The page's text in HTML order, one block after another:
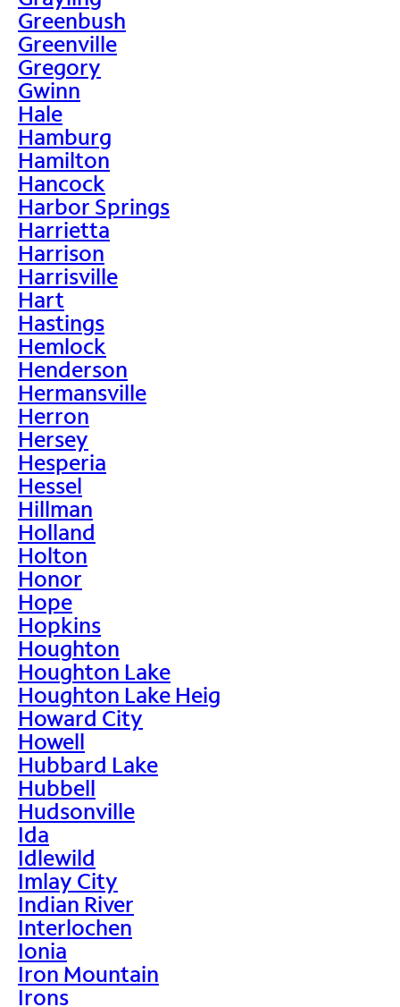
Greenbush
Greenville
Gregory
Gwinn
Hale
Hamburg
Hamilton
Hancock
Harbor Springs
Harrietta
Harrison
Harrisville
Hart
Hastings
Hemlock
Henderson
Hermansville
Herron
Hersey
Hesperia
Hessel
Hillman
Holland
Holton
Honor
Hope
Hopkins
Houghton
Houghton Lake
Houghton Lake Heig
Howard City
Howell
Hubbard Lake
Hubbell
Hudsonville
Ida
Idlewild
Imlay City
Indian River
Interlochen
Ionia
Iron Mountain
Irons